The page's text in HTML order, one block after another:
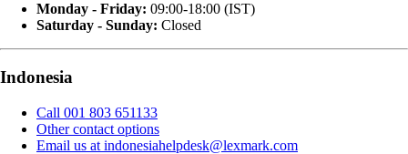
Monday - Friday: 09:00-18:00 (IST)
Saturday - Sunday: Closed
Indonesia
Call 001 803 651133
Other contact options
Email us at indonesiahelpdesk@lexmark.com